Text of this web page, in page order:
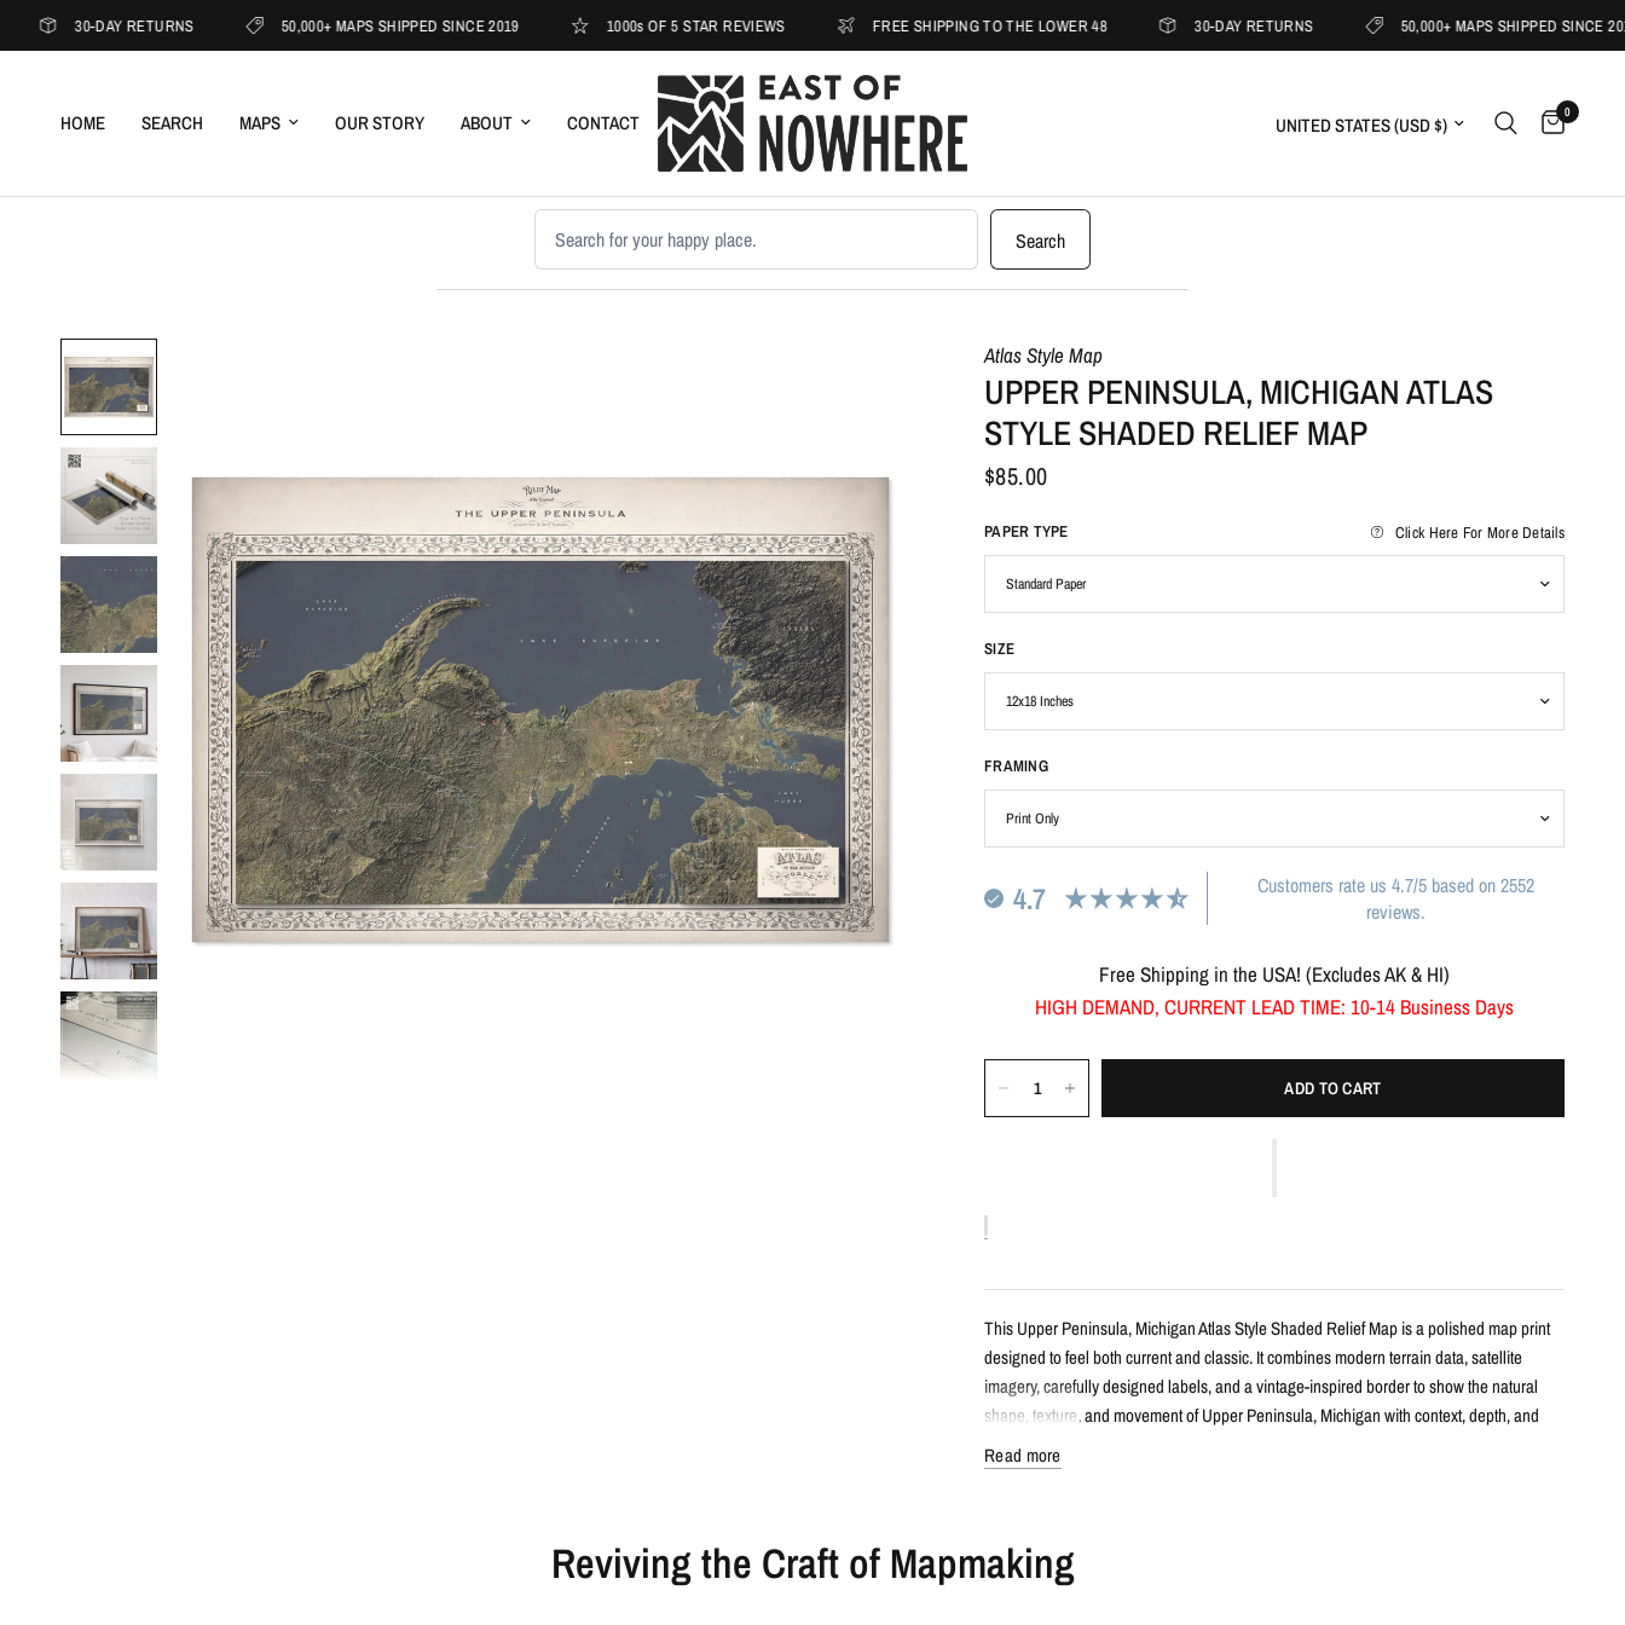
30-DAY RETURNS 50,000+ MAPS SHIPPED SINCE 2019 1000s OF 5 STAR REVIEWS FREE SHIPPING TO THE LOWER 48 30-DAY RETURNS 50,000+ MAPS SHIPPED SINCE 2019
HOME SEARCH MAPS OUR STORY ABOUT CONTACT Update country/region 0
Search products
Search
Atlas Style Map
UPPER PENINSULA, MICHIGAN ATLAS
STYLE SHADED RELIEF MAP
$85.00
PAPER TYPE Click Here For More Details
SIZE
FRAMING
4.7
Customers rate us 4.7/5 based on 2552
reviews.
Free Shipping in the USA! (Excludes AK & HI)
HIGH DEMAND, CURRENT LEAD TIME: 10-14 Business Days
ADD TO CART
This Upper Peninsula, Michigan Atlas Style Shaded Relief Map is a polished map print
designed to feel both current and classic. It combines modern terrain data, satellite
imagery, carefully designed labels, and a vintage-inspired border to show the natural
shape, texture, and movement of Upper Peninsula, Michigan with context, depth, and
character.
Atlas style shaded relief map print
Read more
Reviving the Craft of Mapmaking